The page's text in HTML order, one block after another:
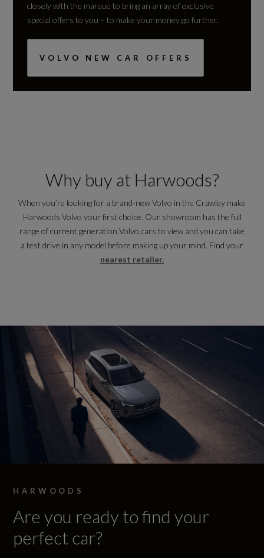
closely with the marque to bring an array of exclusive
special offers to you – to make your money go further.
VOLVO NEW CAR OFFERS
Why buy at Harwoods?
When you’re looking for a brand-new Volvo in the Crawley make
Harwoods Volvo your first choice. Our showroom has the full
range of current generation Volvo cars to view and you can take
a test drive in any model before making up your mind. Find your
nearest retailer.
HARWOODS
Are you ready to find your
perfect car?